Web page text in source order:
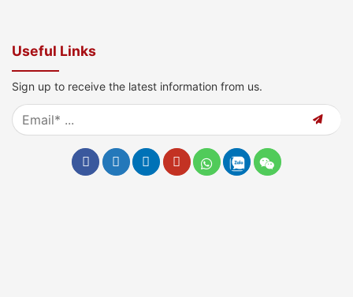
Useful Links
Sign up to receive the latest information from us.